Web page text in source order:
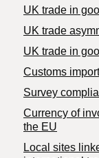
UK trade in
UK trade
​UK trade in
Customs
Survey
Currency of
the EU
Local sites